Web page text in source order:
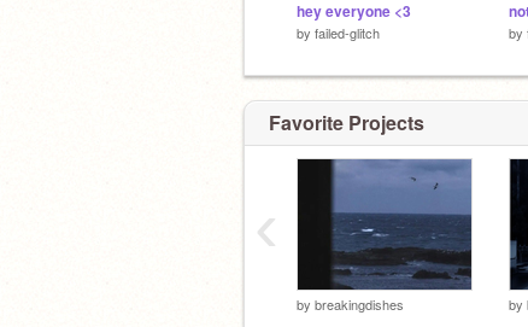
hey everyone <3
by failed-glitch by
Favorite Projects
by breakingdishes by
‹